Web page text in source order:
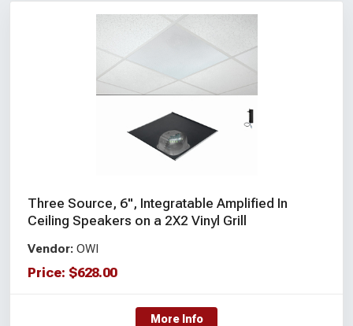
Three Source, 6", Integratable Amplified In
Ceiling Speakers on a 2X2 Vinyl Grill
Vendor: OWI
Price: $628.00
More Info